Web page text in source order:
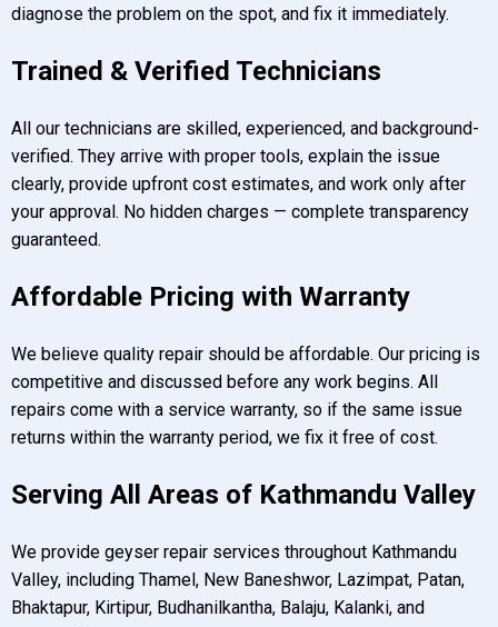
diagnose the problem on the spot, and fix it immediately.
Trained & Verified Technicians
All our technicians are skilled, experienced, and background-
verified. They arrive with proper tools, explain the issue
clearly, provide upfront cost estimates, and work only after
your approval. No hidden charges — complete transparency
guaranteed.
Affordable Pricing with Warranty
We believe quality repair should be affordable. Our pricing is
competitive and discussed before any work begins. All
repairs come with a service warranty, so if the same issue
returns within the warranty period, we fix it free of cost.
Serving All Areas of Kathmandu Valley
We provide geyser repair services throughout Kathmandu
Valley, including Thamel, New Baneshwor, Lazimpat, Patan,
Bhaktapur, Kirtipur, Budhanilkantha, Balaju, Kalanki, and